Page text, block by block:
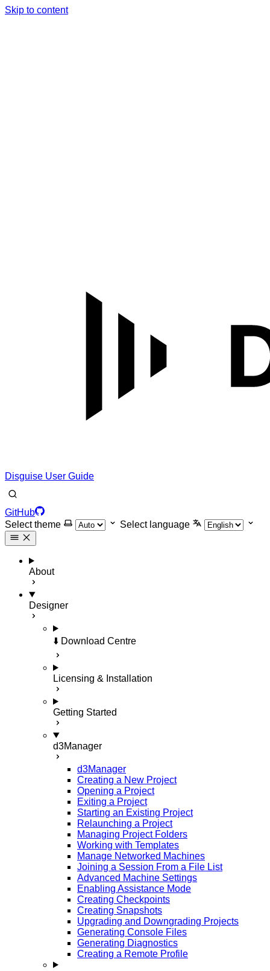
Skip to content
Disguise User Guide
GitHub
Select theme
Select language
About
Designer
⬇️ Download Centre
Licensing & Installation
Getting Started
d3Manager
d3Manager
Creating a New Project
Opening a Project
Exiting a Project
Starting an Existing Project
Relaunching a Project
Managing Project Folders
Working with Templates
Manage Networked Machines
Joining a Session From a File List
Advanced Machine Settings
Enabling Assistance Mode
Creating Checkpoints
Creating Snapshots
Upgrading and Downgrading Projects
Generating Console Files
Generating Diagnostics
Creating a Remote Profile